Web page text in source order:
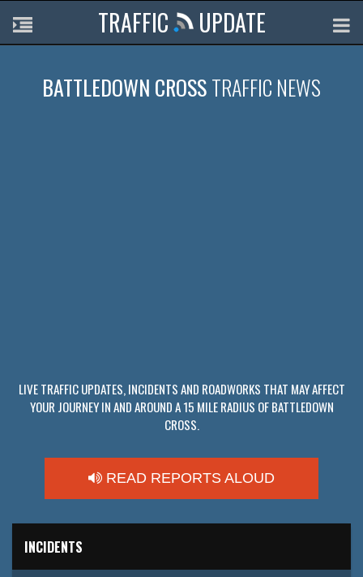
TRAFFIC UPDATE
BATTLEDOWN CROSSTRAFFIC NEWS
LIVE TRAFFIC UPDATES, INCIDENTS AND ROADWORKS THAT MAY AFFECT
YOUR JOURNEY IN AND AROUND A 15 MILE RADIUS OF BATTLEDOWN
CROSS.
READ REPORTS ALOUD
INCIDENTS